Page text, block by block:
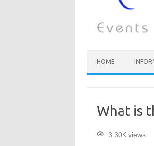
HOME
What is
3.30K views